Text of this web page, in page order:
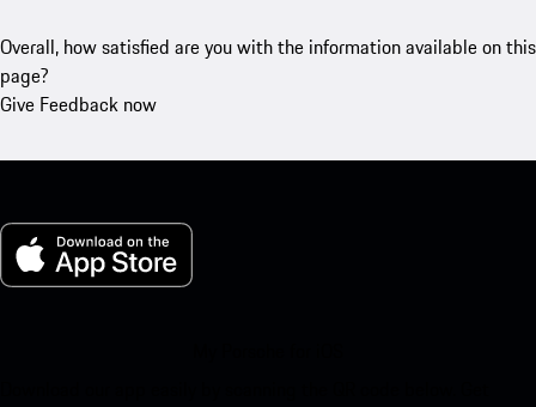
Overall, how satisfied are you with the information available on this
page?
Give Feedback now